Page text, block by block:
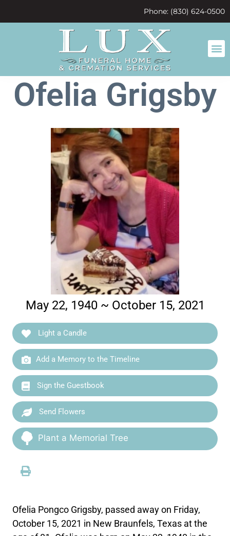
Phone: (830) 624-0500
Ofelia Grigsby
May 22, 1940 ~ October 15, 2021
Light a Candle
Add a Memory to the Timeline
Sign the Guestbook
Send Flowers
Plant a Memorial Tree
Ofelia Pongco Grigsby, passed away on Friday,
October 15, 2021 in New Braunfels, Texas at the